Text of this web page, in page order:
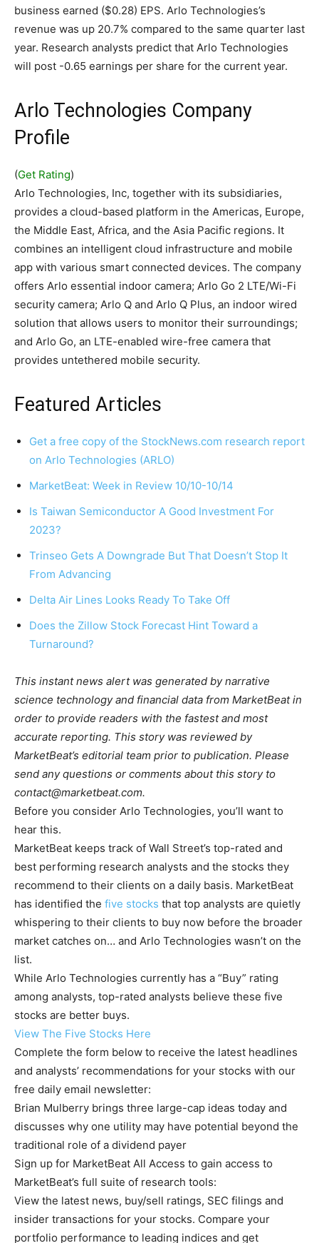
business earned ($0.28) EPS. Arlo Technologies’s
revenue was up 20.7% compared to the same quarter last
year. Research analysts predict that Arlo Technologies
will post -0.65 earnings per share for the current year.
Arlo Technologies Company
Profile
(Get Rating)
Arlo Technologies, Inc, together with its subsidiaries,
provides a cloud-based platform in the Americas, Europe,
the Middle East, Africa, and the Asia Pacific regions. It
combines an intelligent cloud infrastructure and mobile
app with various smart connected devices. The company
offers Arlo essential indoor camera; Arlo Go 2 LTE/Wi-Fi
security camera; Arlo Q and Arlo Q Plus, an indoor wired
solution that allows users to monitor their surroundings;
and Arlo Go, an LTE-enabled wire-free camera that
provides untethered mobile security.
Featured Articles
Get a free copy of the StockNews.com research report
on Arlo Technologies (ARLO)
MarketBeat: Week in Review 10/10-10/14
Is Taiwan Semiconductor A Good Investment For
2023?
Trinseo Gets A Downgrade But That Doesn’t Stop It
From Advancing
Delta Air Lines Looks Ready To Take Off
Does the Zillow Stock Forecast Hint Toward a
Turnaround?
This instant news alert was generated by narrative
science technology and financial data from MarketBeat in
order to provide readers with the fastest and most
accurate reporting. This story was reviewed by
MarketBeat’s editorial team prior to publication. Please
send any questions or comments about this story to
contact@marketbeat.com.
Before you consider Arlo Technologies, you’ll want to
hear this.
MarketBeat keeps track of Wall Street’s top-rated and
best performing research analysts and the stocks they
recommend to their clients on a daily basis. MarketBeat
has identified the five stocks that top analysts are quietly
whispering to their clients to buy now before the broader
market catches on… and Arlo Technologies wasn’t on the
list.
While Arlo Technologies currently has a “Buy” rating
among analysts, top-rated analysts believe these five
stocks are better buys.
View The Five Stocks Here
Complete the form below to receive the latest headlines
and analysts’ recommendations for your stocks with our
free daily email newsletter:
Brian Mulberry brings three large-cap ideas today and
discusses why one utility may have potential beyond the
traditional role of a dividend payer
Sign up for MarketBeat All Access to gain access to
MarketBeat’s full suite of research tools:
View the latest news, buy/sell ratings, SEC filings and
insider transactions for your stocks. Compare your
portfolio performance to leading indices and get